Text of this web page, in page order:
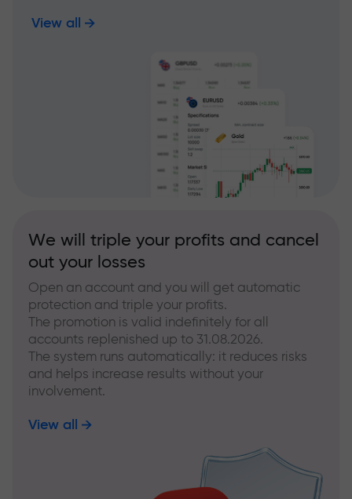
View all
We will triple your profits and cancel
out your losses
Open an account and you will get automatic
protection and triple your profits.
The promotion is valid indefinitely for all
accounts replenished up to 31.08.2026.
The system runs automatically: it reduces risks
and helps increase results without your
involvement.
View all